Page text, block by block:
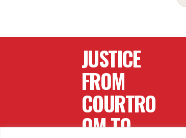
JUSTICE
FROM
COURTRO
OM TO